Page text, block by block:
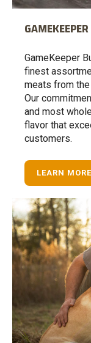
GameKeeper
finest
meats from
Our
and most
flavor that
customers.
LEARN MORE